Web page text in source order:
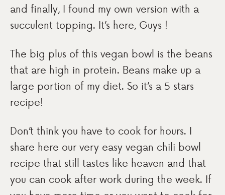
and finally, I found my own version with a
succulent topping. It’s here, Guys !
The big plus of this vegan bowl is the beans
that are high in protein. Beans make up a
large portion of my diet. So it’s a 5 stars
recipe!
Don’t think you have to cook for hours. I
share here our very easy vegan chili bowl
recipe that still tastes like heaven and that
you can cook after work during the week. If